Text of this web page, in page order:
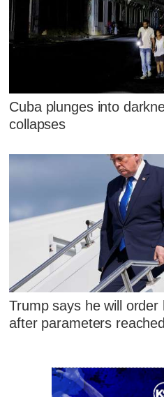
Cuba plunges into
collapses
Trump says he will
after parameters